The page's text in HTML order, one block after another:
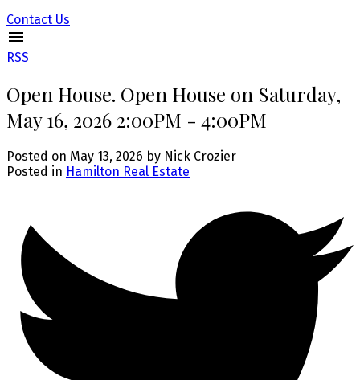
Contact Us
RSS
Open House. Open House on Saturday,
May 16, 2026 2:00PM - 4:00PM
Posted on May 13, 2026 by Nick Crozier
Posted in Hamilton Real Estate